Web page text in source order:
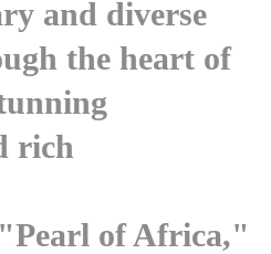
and diverse
the heart of
rich
of Africa,"